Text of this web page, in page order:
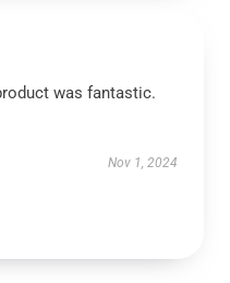
was fantastic.
Nov 1, 2024